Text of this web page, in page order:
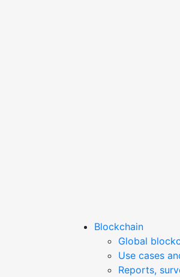
Blockchain & crypto news
Blockchain
Global
Use cases
Reports,